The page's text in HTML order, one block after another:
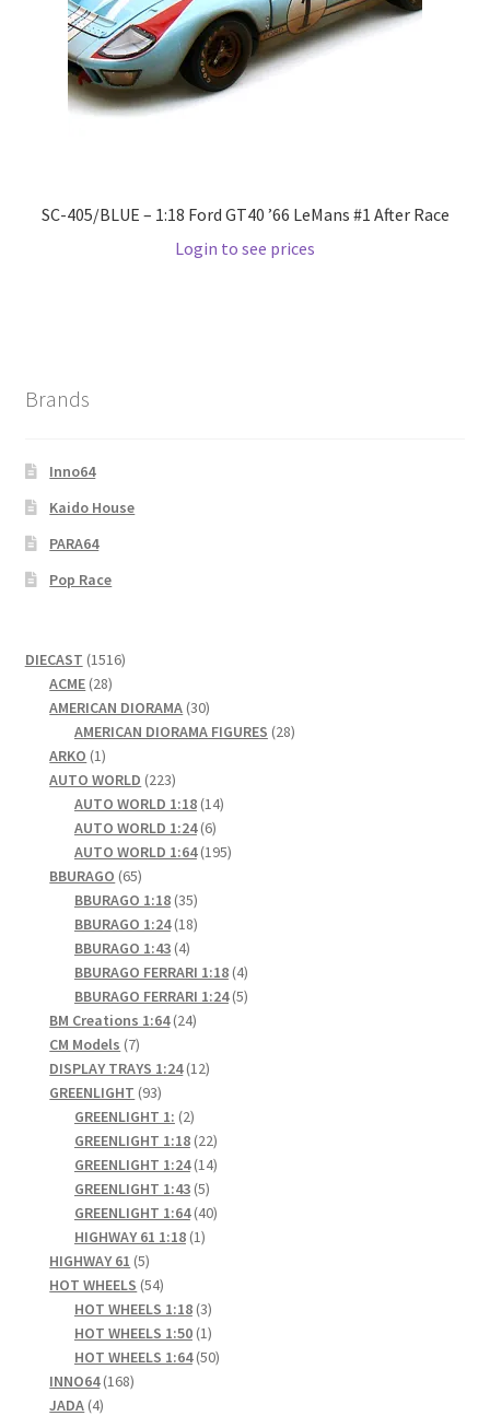
Wishlist
Wishlist
SC-405/BLUE – 1:18 Ford GT40 ’66 LeMans #1 After Race
Login to see prices
Brands
Inno64
Kaido House
PARA64
Pop Race
DIECAST 15161516
ACME 2828
products
AMERICAN DIORAMA 3030
products
AMERICAN DIORAMA FIGURES 2828
ARKO 11
product
AUTO WORLD 223223
products
AUTO WORLD 1:18 1414
AUTO WORLD 1:24 66
products
AUTO WORLD 1:64 195195
BBURAGO 6565
products
BBURAGO 1:18 3535
products
BBURAGO 1:24 1818
BBURAGO 1:43 44
products
BBURAGO FERRARI 1:18 44
products
BBURAGO FERRARI 1:24 55
BM Creations 1:64 2424
CM Models 77
products
DISPLAY TRAYS 1:24 1212
GREENLIGHT 9393
products
GREENLIGHT 1: 22
products
GREENLIGHT 1:18 2222
products
GREENLIGHT 1:24 1414
GREENLIGHT 1:43 55
products
GREENLIGHT 1:64 4040
HIGHWAY 61 1:18 11
HIGHWAY 61 55
products
HOT WHEELS 5454
products
HOT WHEELS 1:18 33
products
HOT WHEELS 1:50 11
product
HOT WHEELS 1:64 5050
INNO64 168168
JADA 44